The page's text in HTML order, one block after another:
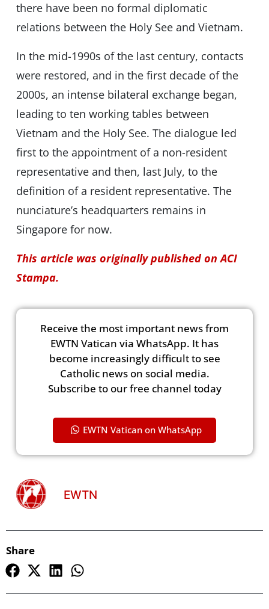
there have been no formal diplomatic
relations between the Holy See and Vietnam.
In the mid-1990s of the last century, contacts
were restored, and in the first decade of the
2000s, an intense bilateral exchange began,
leading to ten working tables between
Vietnam and the Holy See. The dialogue led
first to the appointment of a non-resident
representative and then, last July, to the
definition of a resident representative. The
nunciature’s headquarters remains in
Singapore for now.
This article was originally published on ACI
Stampa.
Receive the most important news from
EWTN Vatican via WhatsApp. It has
become increasingly difficult to see
Catholic news on social media.
Subscribe to our free channel today
EWTN Vatican on WhatsApp
EWTN
Share